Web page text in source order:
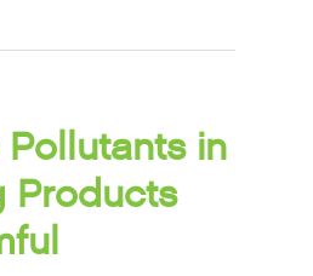
in
Products